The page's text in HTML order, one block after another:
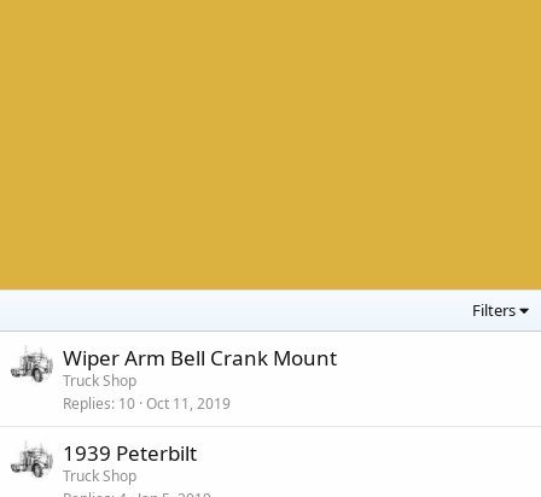
Filters
Wiper Arm Bell Crank Mount
Truck Shop
Replies 10 Oct 11, 2019
1939 Peterbilt
Truck Shop